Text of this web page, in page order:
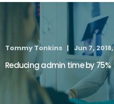
Tommy Tonkins Jun 7,
Reducing admin time by 75%